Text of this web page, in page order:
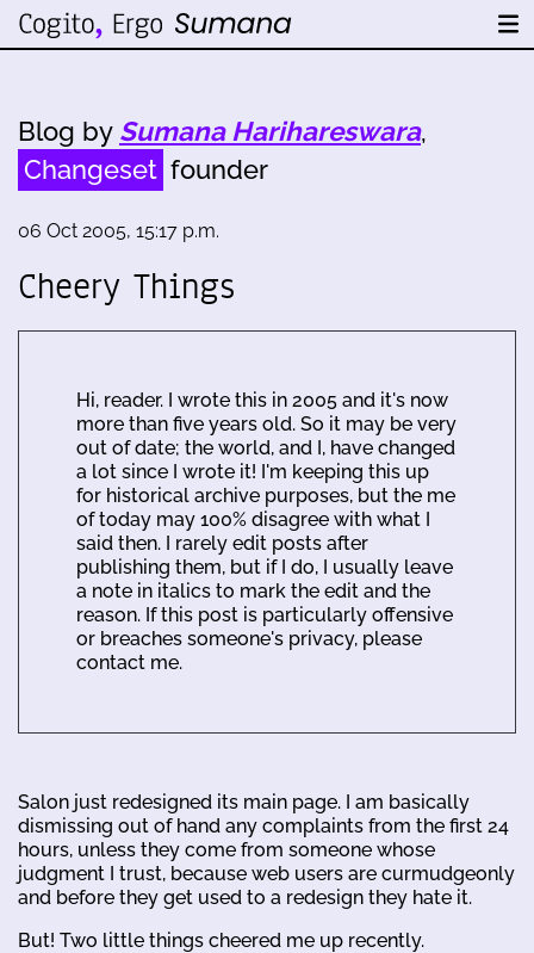
Blog by Sumana Harihareswara,
Changeset founder
06 Oct 2005, 15:17 p.m.
Cheery Things
Hi, reader. I wrote this in 2005 and it's now
more than five years old. So it may be very
out of date; the world, and I, have changed
a lot since I wrote it! I'm keeping this up
for historical archive purposes, but the me
of today may 100% disagree with what I
said then. I rarely edit posts after
publishing them, but if I do, I usually leave
a note in italics to mark the edit and the
reason. If this post is particularly offensive
or breaches someone's privacy, please
contact me.
Salon just redesigned its main page. I am basically
dismissing out of hand any complaints from the first 24
hours, unless they come from someone whose
judgment I trust, because web users are curmudgeonly
and before they get used to a redesign they hate it.
But! Two little things cheered me up recently.